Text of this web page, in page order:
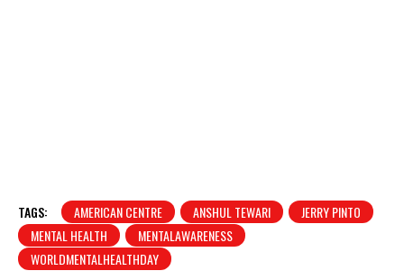
TAGS: AMERICAN CENTRE ANSHUL TEWARI
JERRY PINTO
MENTAL HEALTH
MENTALAWARENESS
WORLDMENTALHEALTHDAY